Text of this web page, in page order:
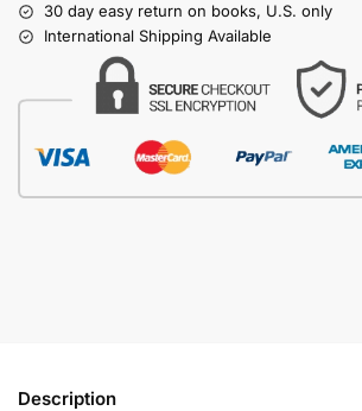
30 day easy return on books, U.S. only
International Shipping Available
Description